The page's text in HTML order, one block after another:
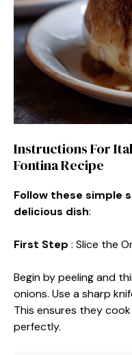
Instructions For
Fontina Recipe
Follow these simple
delicious dish:
First Step : Slice the
Begin by peeling and
onions. Use a sharp
This ensures they
perfectly.